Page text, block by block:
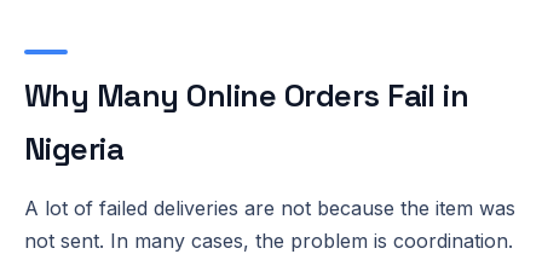
Why Many Online Orders Fail in
Nigeria
A lot of failed deliveries are not because the item was
not sent. In many cases, the problem is coordination.